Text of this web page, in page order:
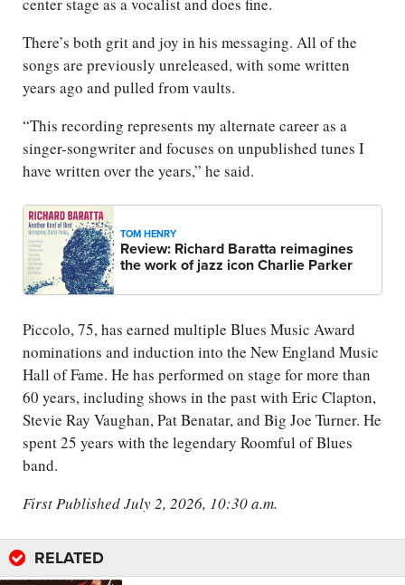
center stage as a vocalist and does fine.
There’s both grit and joy in his messaging. All of the
songs are previously unreleased, with some written
years ago and pulled from vaults.
“This recording represents my alternate career as a
singer-songwriter and focuses on unpublished tunes I
have written over the years,” he said.
TOM HENRY
Review: Richard Baratta reimagines
the work of jazz icon Charlie Parker
Piccolo, 75, has earned multiple Blues Music Award
nominations and induction into the New England Music
Hall of Fame. He has performed on stage for more than
60 years, including shows in the past with Eric Clapton,
Stevie Ray Vaughan, Pat Benatar, and Big Joe Turner. He
spent 25 years with the legendary Roomful of Blues
band.
First Published July 2, 2026, 10:30 a.m.
RELATED